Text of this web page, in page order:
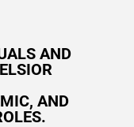
AND
AND